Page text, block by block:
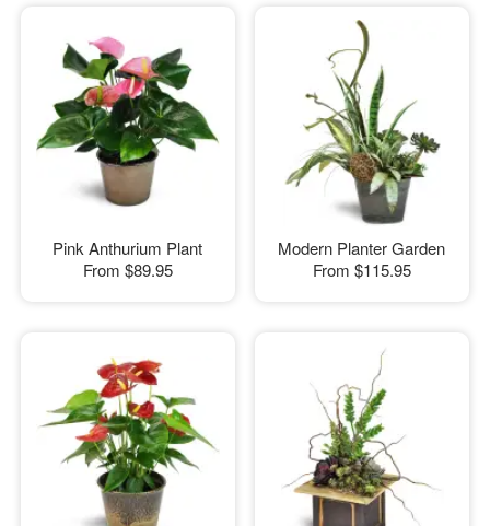
Pink Anthurium Plant
From $89.95
Modern Planter Garden
From $115.95